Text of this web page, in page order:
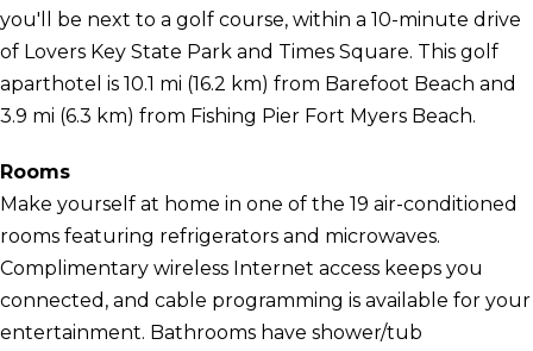
you'll be next to a golf course, within a 10-minute drive
of Lovers Key State Park and Times Square. This golf
aparthotel is 10.1 mi (16.2 km) from Barefoot Beach and
3.9 mi (6.3 km) from Fishing Pier Fort Myers Beach.
Rooms
Make yourself at home in one of the 19 air-conditioned
rooms featuring refrigerators and microwaves.
Complimentary wireless Internet access keeps you
connected, and cable programming is available for your
entertainment. Bathrooms have shower/tub